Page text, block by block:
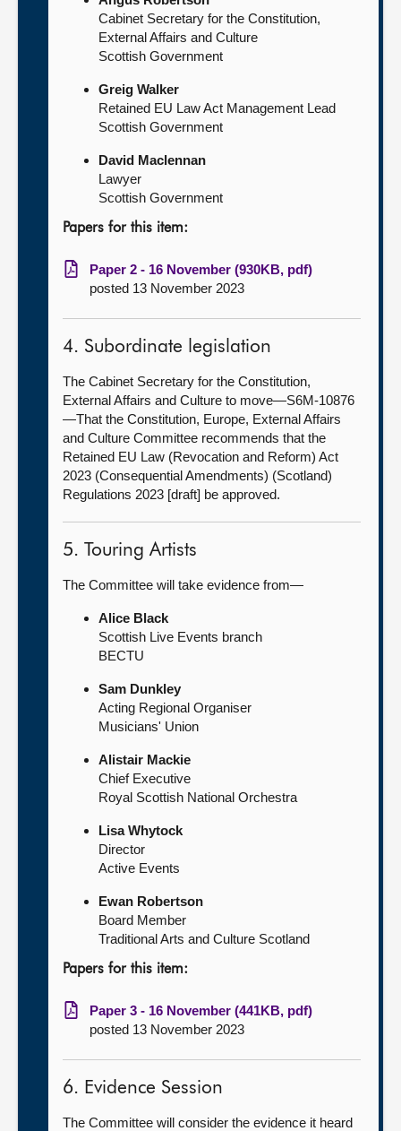
Cabinet Secretary for the Constitution,
External Affairs and Culture
Scottish Government
Greig Walker
Retained EU Law Act Management Lead
Scottish Government
David Maclennan
Lawyer
Scottish Government
Papers for this item:
Paper 2 - 16 November (930KB, pdf)
posted 13 November 2023
4. Subordinate legislation
The Cabinet Secretary for the Constitution,
External Affairs and Culture to move—S6M-10876
—That the Constitution, Europe, External Affairs
and Culture Committee recommends that the
Retained EU Law (Revocation and Reform) Act
2023 (Consequential Amendments) (Scotland)
Regulations 2023 [draft] be approved.
5. Touring Artists
The Committee will take evidence from—
Alice Black
Scottish Live Events branch
BECTU
Sam Dunkley
Acting Regional Organiser
Musicians' Union
Alistair Mackie
Chief Executive
Royal Scottish National Orchestra
Lisa Whytock
Director
Active Events
Ewan Robertson
Board Member
Traditional Arts and Culture Scotland
Papers for this item:
Paper 3 - 16 November (441KB, pdf)
posted 13 November 2023
6. Evidence Session
The Committee will consider the evidence it heard